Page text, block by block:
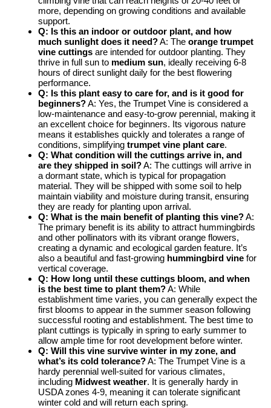
more, depending on growing conditions and available
support.
Q: Is this an indoor or outdoor plant, and how
much sunlight does it need?A: The orange trumpet
vine cuttings are intended for outdoor planting. They
thrive in full sun to medium sun, ideally receiving 6-8
hours of direct sunlight daily for the best flowering
performance.
Q: Is this plant easy to care for, and is it good for
beginners?A: Yes, the Trumpet Vine is considered a
low-maintenance and easy-to-grow perennial, making it
an excellent choice for beginners. Its vigorous nature
means it establishes quickly and tolerates a range of
conditions, simplifying trumpet vine plant care.
Q: What condition will the cuttings arrive in, and
are they shipped in soil?A: The cuttings will arrive in
a dormant state, which is typical for propagation
material. They will be shipped with some soil to help
maintain viability and moisture during transit, ensuring
they are ready for planting upon arrival.
Q: What is the main benefit of planting this vine?A:
The primary benefit is its ability to attract hummingbirds
and other pollinators with its vibrant orange flowers,
creating a dynamic and ecological garden feature. It’s
also a beautiful and fast-growing hummingbird vine for
vertical coverage.
Q: How long until these cuttings bloom, and when
is the best time to plant them?A: While
establishment time varies, you can generally expect the
first blooms to appear in the summer season following
successful rooting and establishment. The best time to
plant cuttings is typically in spring to early summer to
allow ample time for root development before winter.
Q: Will this vine survive winter in my zone, and
what’s its cold tolerance?A: The Trumpet Vine is a
hardy perennial well-suited for various climates,
including Midwest weather. It is generally hardy in
USDA zones 4-9, meaning it can tolerate significant
winter cold and will return each spring.